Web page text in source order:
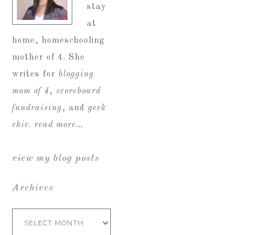
stay
at
home, homeschooling
mother of 4. She
writes for blogging
mom of 4, scoreboard
fundraising, and geek
chic. read more…
view my blog posts
Archives
Archives